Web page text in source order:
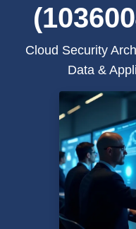
Cloud Security
Data &